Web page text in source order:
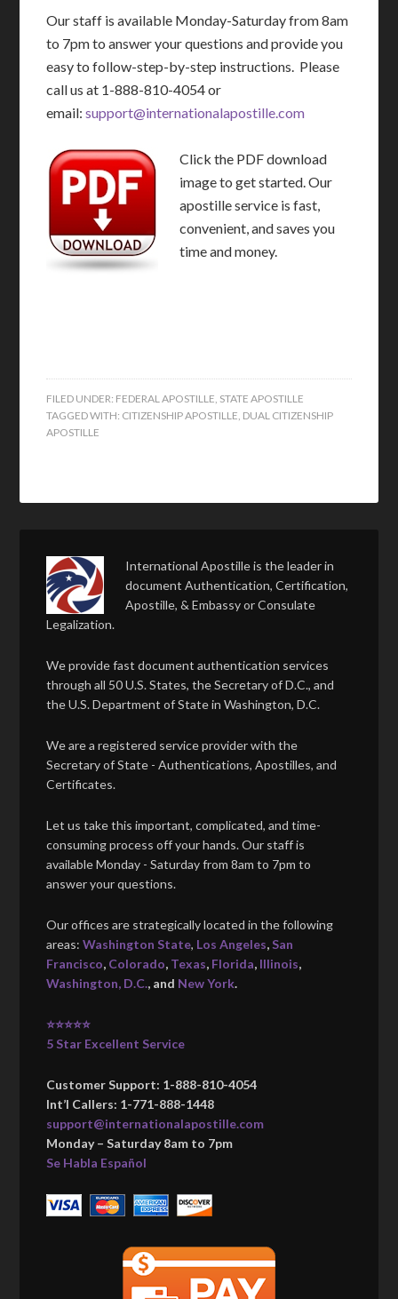
Our staff is available Monday-Saturday from 8am
to 7pm to answer your questions and provide you
easy to follow-step-by-step instructions. Please
call us at 1-888-810-4054 or
email:support@internationalapostille.com
Click the PDF download
image to get started. Our
apostille service is fast,
convenient, and saves you
time and money.
FILED UNDER: FEDERAL APOSTILLE, STATE APOSTILLE
TAGGED WITH: CITIZENSHIP APOSTILLE, DUAL CITIZENSHIP
APOSTILLE
International Apostille is the leader in
document Authentication, Certification,
Apostille, & Embassy or Consulate
Legalization.
We provide fast document authentication services
through all 50 U.S. States, the Secretary of D.C., and
the U.S. Department of State in Washington, D.C.
We are a registered service provider with the
Secretary of State - Authentications, Apostilles, and
Certificates.
Let us take this important, complicated, and time-
consuming process off your hands. Our staff is
available Monday - Saturday from 8am to 7pm to
answer your questions.
Our offices are strategically located in the following
areas:Washington State, Los Angeles, San
Francisco, Colorado, Texas, Florida, Illinois,
Washington, D.C., and New York.
⭐⭐⭐⭐⭐
5 Star Excellent Service
Customer Support: 1-888-810-4054
Int’l Callers: 1-771-888-1448
support@internationalapostille.com
Monday – Saturday 8am to 7pm
Se Habla Español